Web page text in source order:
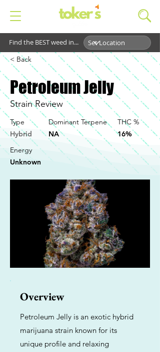
Find the BEST weed in...
< Back
Petroleum Jelly
Strain Review
Type
Hybrid
Dominant Terpene
NA
THC %
16%
Energy
Unknown
Overview
Petroleum Jelly is an exotic hybrid
marijuana strain known for its
unique profile and relaxing